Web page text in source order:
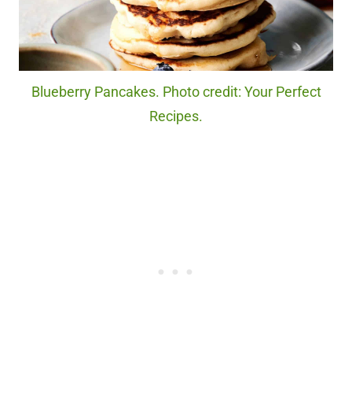
Blueberry Pancakes. Photo credit: Your Perfect
Recipes.